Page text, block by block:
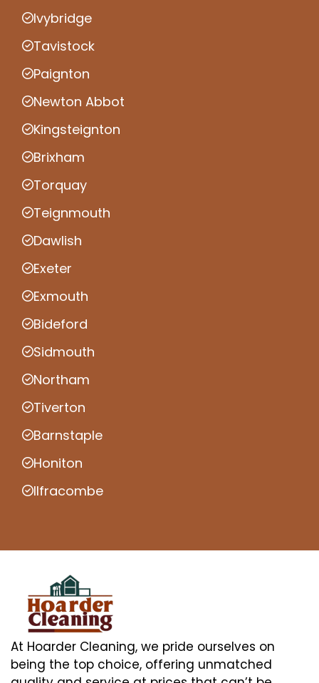
Ivybridge
Tavistock
Paignton
Newton Abbot
Kingsteignton
Brixham
Torquay
Teignmouth
Dawlish
Exeter
Exmouth
Bideford
Sidmouth
Northam
Tiverton
Barnstaple
Honiton
Ilfracombe
At Hoarder Cleaning, we pride ourselves on
being the top choice, offering unmatched